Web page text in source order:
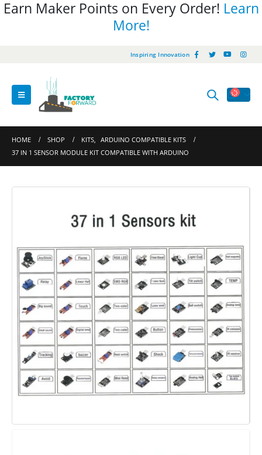
Earn Maker Points on Every Order! Learn
More!
Inspiring Innovation
HOME SHOP KITS, ARDUINO COMPATIBLE KITS
37 IN 1 SENSOR MODULE KIT COMPATIBLE WITH ARDUINO